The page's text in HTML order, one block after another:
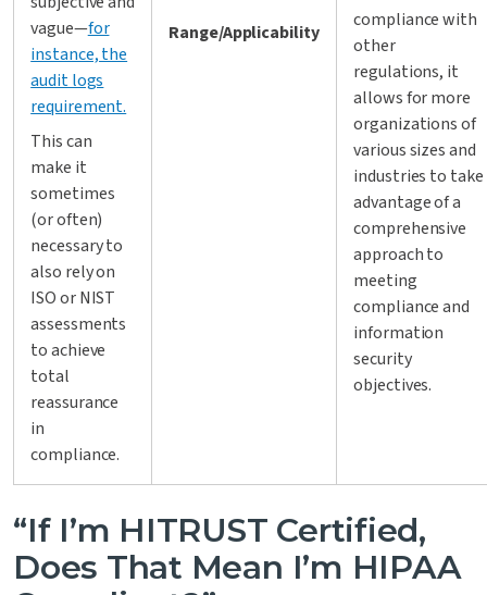
vague—for
instance, the
audit logs
requirement.
This can
make it
sometimes
(or often)
necessary to
also rely on
ISO or NIST
assessments
to achieve
total
reassurance
in
compliance.
Range/Applicability
compliance with
other
regulations, it
allows for more
organizations of
various sizes and
industries to take
advantage of a
comprehensive
approach to
meeting
compliance and
information
security
objectives.
“If I’m HITRUST Certified,
Does That Mean I’m HIPAA